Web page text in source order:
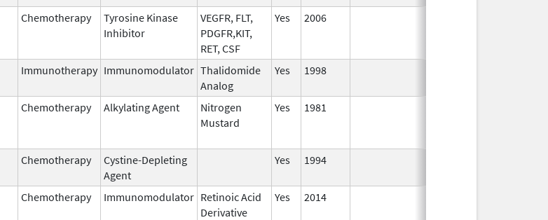
Chemotherapy
Tyrosine Kinase
Inhibitor
VEGFR, FLT,
PDGFR,KIT,
RET, CSF
Yes 2006
Immunotherapy Immunomodulator Thalidomide
Analog
Yes 1998
Chemotherapy Alkylating Agent
Nitrogen
Mustard
Yes 1981
Chemotherapy
Cystine-Depleting
Agent
Yes 1994
Chemotherapy Immunomodulator Retinoic Acid
Derivative
Yes 2014